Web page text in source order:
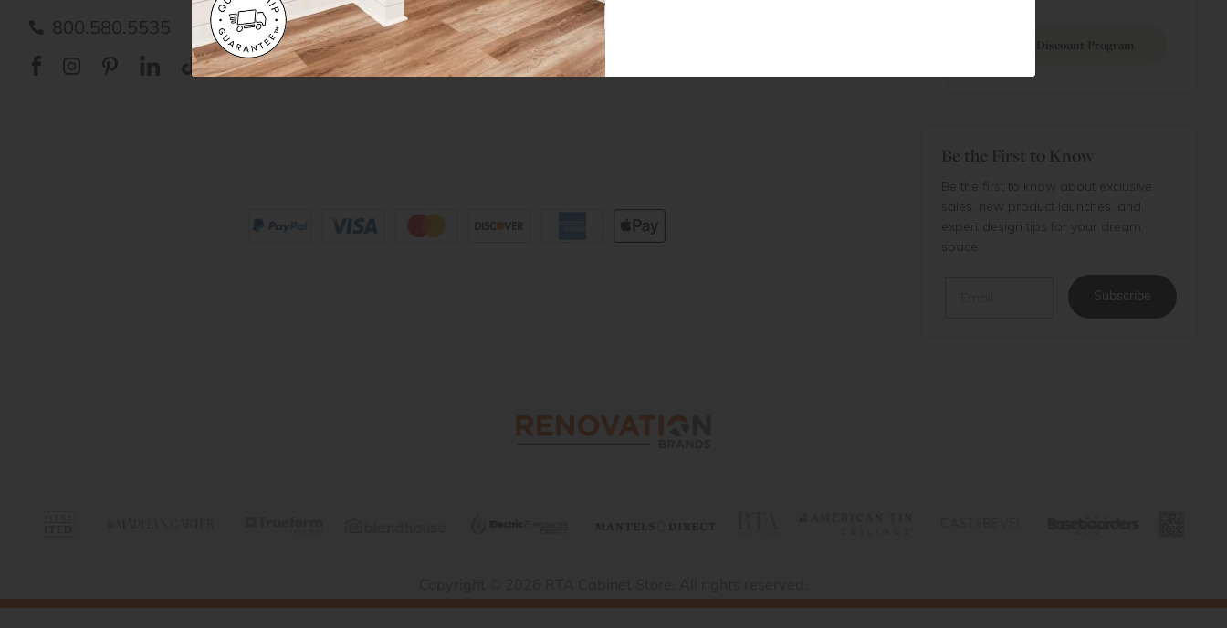
800.580.5535
Careers
Accessibility Statement
Blog
Be the First to Know
Be the first to know about exclusive
sales, new product launches, and
expert design tips for your dream
space.
Subscribe